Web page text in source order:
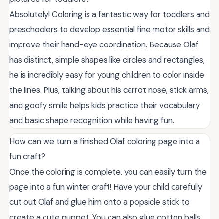
Absolutely! Coloring is a fantastic way for toddlers and
preschoolers to develop essential fine motor skills and
improve their hand-eye coordination. Because Olaf
has distinct, simple shapes like circles and rectangles,
he is incredibly easy for young children to color inside
the lines. Plus, talking about his carrot nose, stick arms,
and goofy smile helps kids practice their vocabulary
and basic shape recognition while having fun.
How can we turn a finished Olaf coloring page into a
fun craft?
Once the coloring is complete, you can easily turn the
page into a fun winter craft! Have your child carefully
cut out Olaf and glue him onto a popsicle stick to
create a cute puppet. You can also glue cotton balls